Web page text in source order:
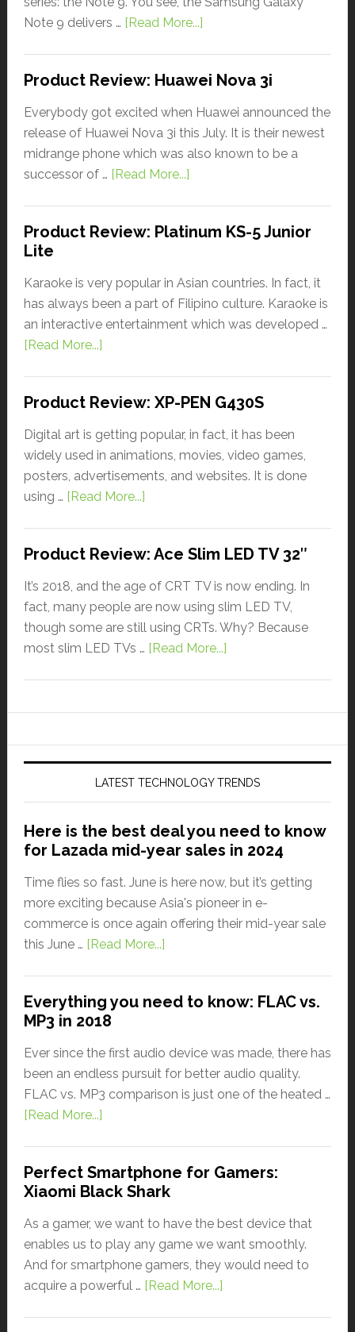
Note 9 delivers … [Read More...]
Product Review: Huawei Nova 3i
Everybody got excited when Huawei announced the
release of Huawei Nova 3i this July. It is their newest
midrange phone which was also known to be a
successor of … [Read More...]
Product Review: Platinum KS-5 Junior
Lite
Karaoke is very popular in Asian countries. In fact, it
has always been a part of Filipino culture. Karaoke is
an interactive entertainment which was developed …
[Read More...]
Product Review: XP-PEN G430S
Digital art is getting popular, in fact, it has been
widely used in animations, movies, video games,
posters, advertisements, and websites. It is done
using … [Read More...]
Product Review: Ace Slim LED TV 32″
It’s 2018, and the age of CRT TV is now ending. In
fact, many people are now using slim LED TV,
though some are still using CRTs. Why? Because
most slim LED TVs … [Read More...]
LATEST TECHNOLOGY TRENDS
Here is the best deal you need to know
for Lazada mid-year sales in 2024
Time flies so fast. June is here now, but it’s getting
more exciting because Asia's pioneer in e-
commerce is once again offering their mid-year sale
this June … [Read More...]
Everything you need to know: FLAC vs.
MP3 in 2018
Ever since the first audio device was made, there has
been an endless pursuit for better audio quality.
FLAC vs. MP3 comparison is just one of the heated …
[Read More...]
Perfect Smartphone for Gamers:
Xiaomi Black Shark
As a gamer, we want to have the best device that
enables us to play any game we want smoothly.
And for smartphone gamers, they would need to
acquire a powerful … [Read More...]